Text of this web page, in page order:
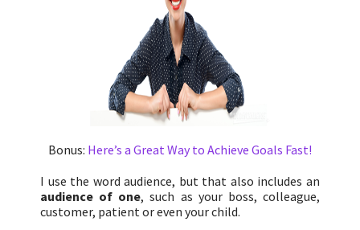
Bonus: Here’s a Great Way to Achieve Goals Fast!
I use the word audience, but that also includes an
audience of one, such as your boss, colleague,
customer, patient or even your child.